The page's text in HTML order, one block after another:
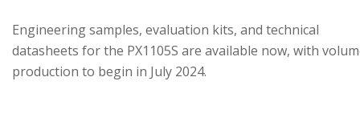
Engineering samples, evaluation kits, and technical
datasheets for the PX1105S are available now, with
production to begin in July 2024.